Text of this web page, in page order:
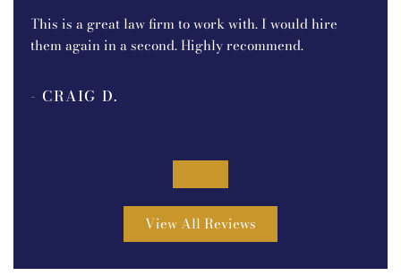
This is a great law firm to work with. I would hire
them again in a second. Highly recommend.
- CRAIG D.
View All Reviews